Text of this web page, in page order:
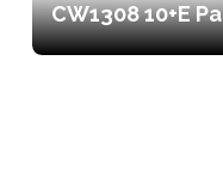
CW1308 10+E